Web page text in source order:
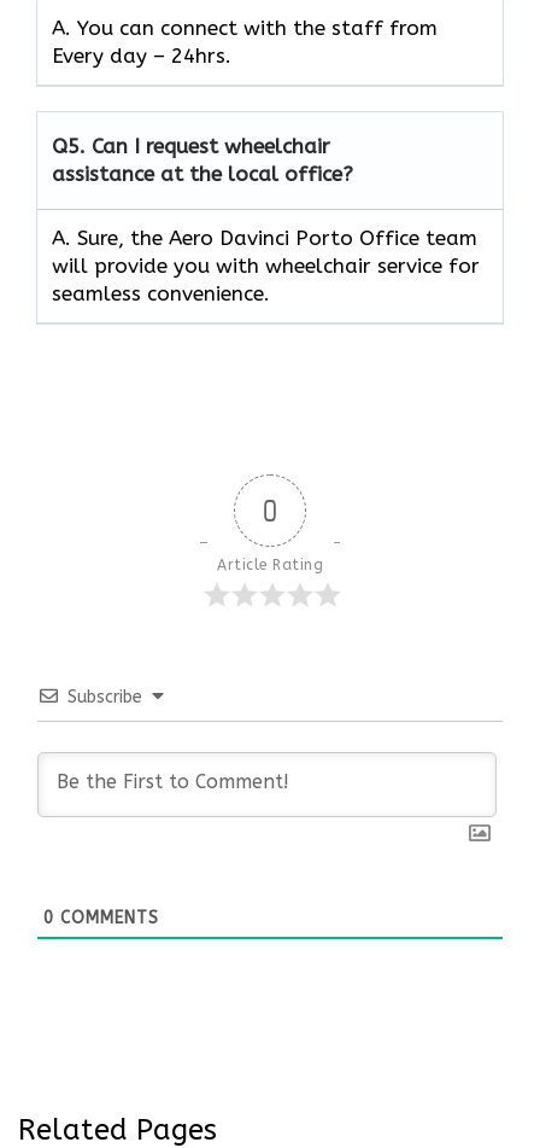
A. You can connect with the staff from
Every day – 24hrs.
Q5. Can I request wheelchair
assistance at the local office?
A. Sure, the Aero Davinci Porto Office team
will provide you with wheelchair service for
seamless convenience.
0
Article Rating
Subscribe
0 COMMENTS
Related Pages